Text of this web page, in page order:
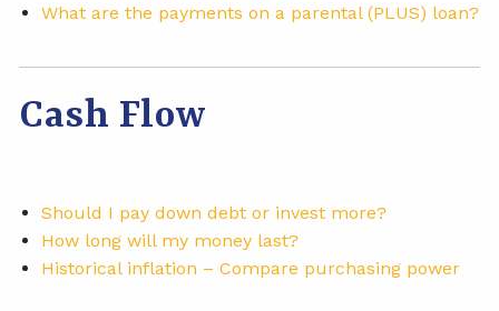
What are the payments on a parental (PLUS) loan?
Cash Flow
Should I pay down debt or invest more?
How long will my money last?
Historical inflation – Compare purchasing power